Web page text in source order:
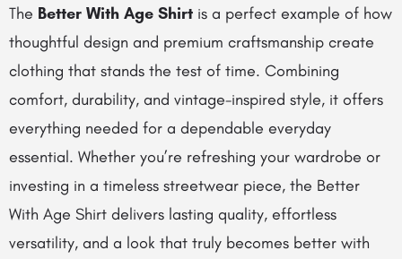
The Better With Age Shirt is a perfect example of how
thoughtful design and premium craftsmanship create
clothing that stands the test of time. Combining
comfort, durability, and vintage-inspired style, it offers
everything needed for a dependable everyday
essential. Whether you’re refreshing your wardrobe or
investing in a timeless streetwear piece, the Better
With Age Shirt delivers lasting quality, effortless
versatility, and a look that truly becomes better with